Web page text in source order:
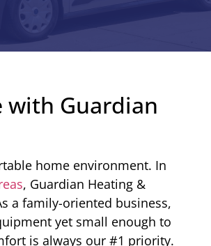
with Guardian
home environment. In
, Guardian Heating &
a family-oriented business,
yet small enough to
is always our #1 priority.